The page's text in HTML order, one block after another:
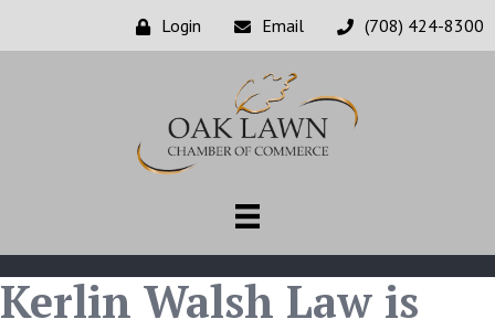
Login Email (708) 424-8300
Kerlin Walsh Law is